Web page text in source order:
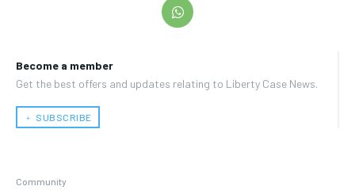
Become a member
Get the best offers and updates relating to Liberty Case News.
﹢ SUBSCRIBE
Community